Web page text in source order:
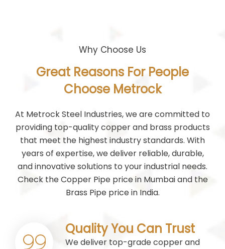
Why Choose Us
Great Reasons For People
Choose Metrock
At Metrock Steel Industries, we are committed to
providing top-quality copper and brass products
that meet the highest industry standards. With
years of expertise, we deliver reliable, durable,
and innovative solutions to your industrial needs.
Check the Copper Pipe price in Mumbai and the
Brass Pipe price in India.
Quality You Can Trust
We deliver top-grade copper and